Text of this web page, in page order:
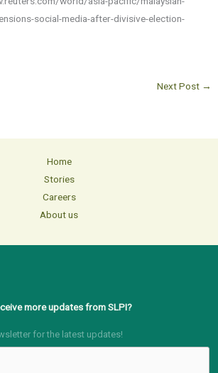
social-media-after-divisive-election-
Next Post →
Home
Stories
Careers
About us
more updates from SLPI?
for the latest updates!